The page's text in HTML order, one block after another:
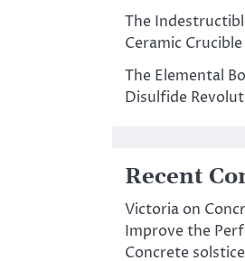
The
Ceramic
The Elemental
Disulfide
Recent
Victoriaon
Improve the
Concrete